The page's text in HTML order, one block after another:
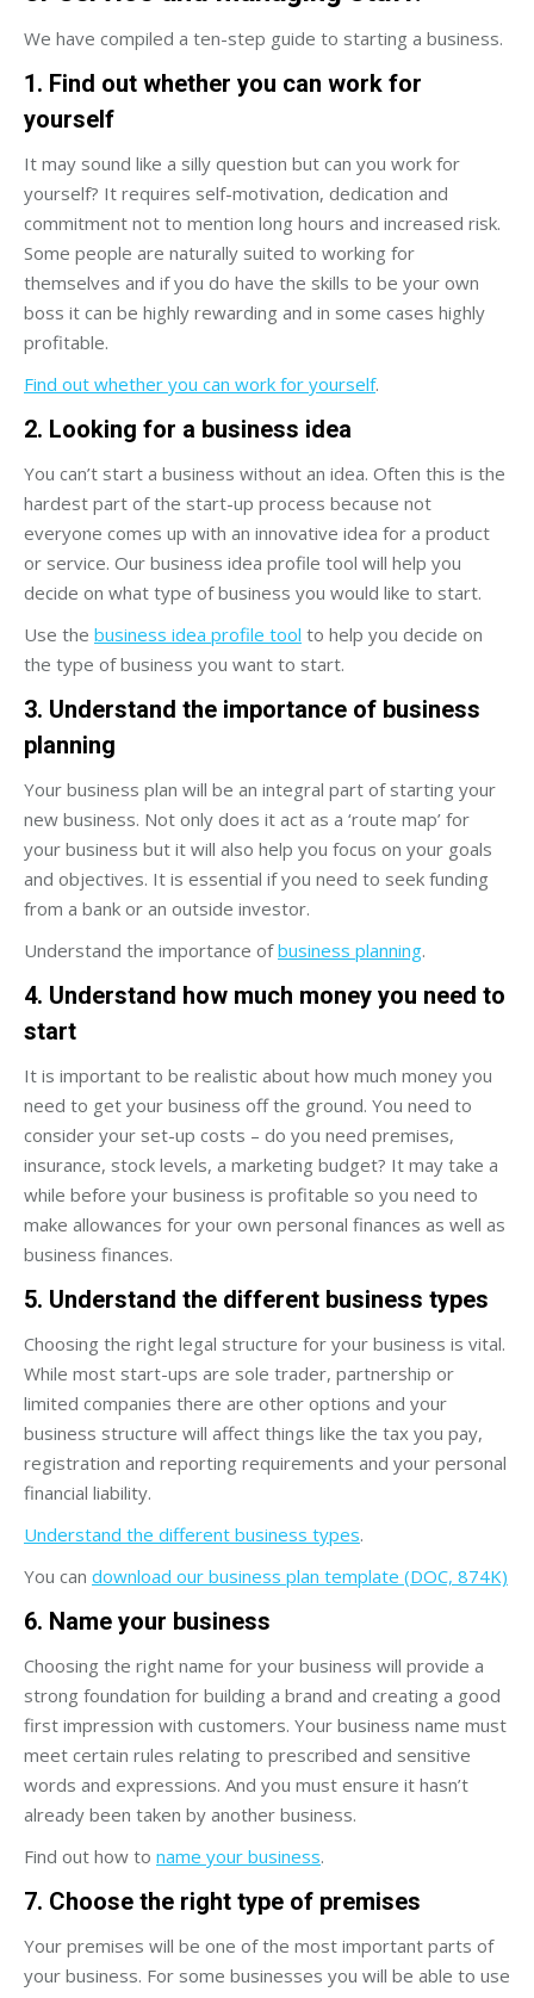
We have compiled a ten-step guide to starting a business.
1. Find out whether you can work for
yourself
It may sound like a silly question but can you work for
yourself? It requires self-motivation, dedication and
commitment not to mention long hours and increased risk.
Some people are naturally suited to working for
themselves and if you do have the skills to be your own
boss it can be highly rewarding and in some cases highly
profitable.
Find out whether you can work for yourself.
2. Looking for a business idea
You can’t start a business without an idea. Often this is the
hardest part of the start-up process because not
everyone comes up with an innovative idea for a product
or service. Our business idea profile tool will help you
decide on what type of business you would like to start.
Use the business idea profile tool to help you decide on
the type of business you want to start.
3. Understand the importance of business
planning
Your business plan will be an integral part of starting your
new business. Not only does it act as a ‘route map’ for
your business but it will also help you focus on your goals
and objectives. It is essential if you need to seek funding
from a bank or an outside investor.
Understand the importance ofbusiness planning.
4. Understand how much money you need to
start
It is important to be realistic about how much money you
need to get your business off the ground. You need to
consider your set-up costs – do you need premises,
insurance, stock levels, a marketing budget? It may take a
while before your business is profitable so you need to
make allowances for your own personal finances as well as
business finances.
5. Understand the different business types
Choosing the right legal structure for your business is vital.
While most start-ups are sole trader, partnership or
limited companies there are other options and your
business structure will affect things like the tax you pay,
registration and reporting requirements and your personal
financial liability.
Understand the different business types.
You can download our business plan template (DOC, 874K)
6. Name your business
Choosing the right name for your business will provide a
strong foundation for building a brand and creating a good
first impression with customers. Your business name must
meet certain rules relating to prescribed and sensitive
words and expressions. And you must ensure it hasn’t
already been taken by another business.
Find out how to name your business.
7. Choose the right type of premises
Your premises will be one of the most important parts of
your business. For some businesses you will be able to use